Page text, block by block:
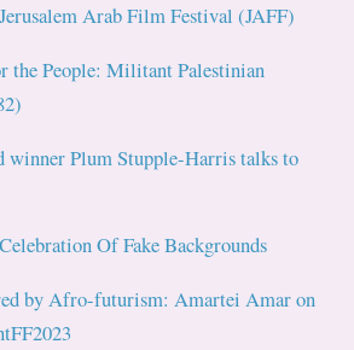
Arab Film Festival (JAFF)
the People: Militant Palestinian
winner Plum Stupple-Harris talks to
Of Fake Backgrounds
by Afro-futurism: Amartei Amar on